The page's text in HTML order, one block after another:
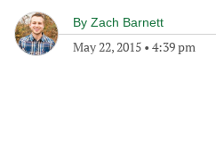
By Zach Barnett
May 22, 2015 • 4:39 pm